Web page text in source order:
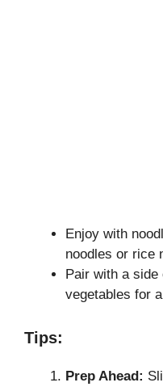
Enjoy with
noodles or rice
Pair with a
vegetables for
Tips:
Prep Ahead: